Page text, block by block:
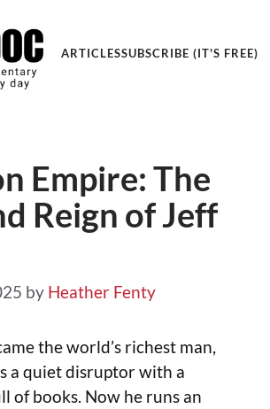
ARTICLESSUBSCRIBE (IT'S FREE)
Empire: The
Reign of Jeff
by Heather Fenty
the world’s richest man,
a quiet disruptor with a
of books. Now he runs an
Documentary in your Inbox